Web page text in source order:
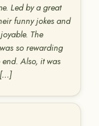
Led by a great
funny jokes and
The
so rewarding
Also, it was
[…]